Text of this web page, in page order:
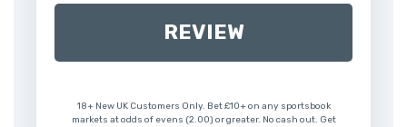
REVIEW
18+ New UK Customers Only. Bet £10+ on any sportsbook
markets at odds of evens (2.00) or greater. No cash out. Get